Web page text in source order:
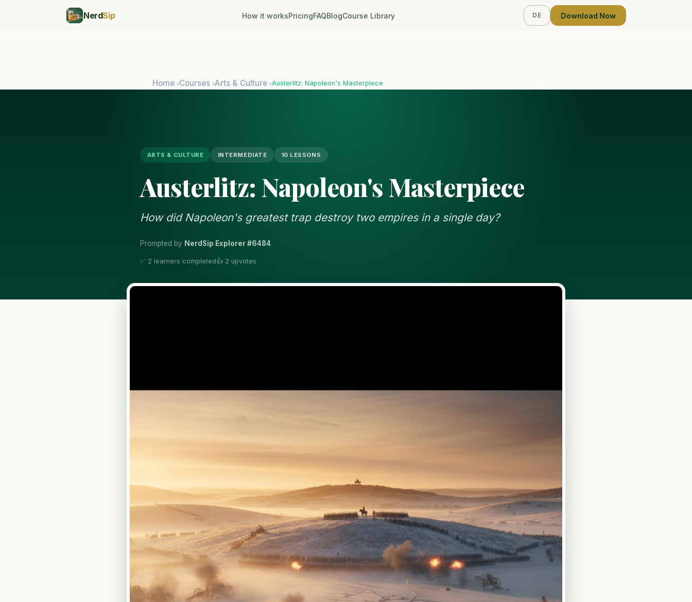
NerdSip How it worksPricingFAQBlogCourse Library DE Download Now
Home ›Courses ›Arts & Culture ›Austerlitz: Napoleon's Masterpiece
ARTS & CULTURE INTERMEDIATE 10 LESSONS
Austerlitz: Napoleon's Masterpiece
How did Napoleon's greatest trap destroy two empires in a single day?
Prompted by NerdSip Explorer #6484
✅ 2 learners completed👍 2 upvotes